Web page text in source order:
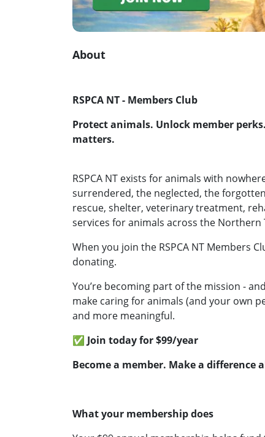
About
RSPCA NT - Members Club
Protect animals. Unlock member
matters.
RSPCA NT exists for animals with
surrendered, the neglected, the
rescue, shelter, veterinary treatment,
services for animals across the Northern
When you join the RSPCA NT Members
donating.
You’re becoming part of the mission -
make caring for animals (and your own
and more meaningful.
✅ Join today for $99/year
Become a member. Make a difference
What your membership does